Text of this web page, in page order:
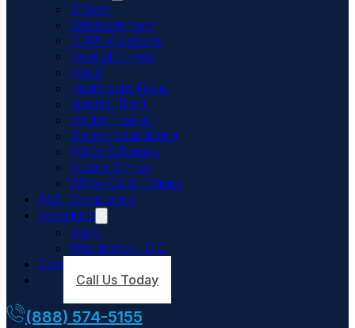
Bribery
Embezzlement
FCPA Violations
Federal Crimes
Fraud
Healthcare Fraud
Identity Theft
Insider Trading
Money Laundering
Ponzi Schemes
Violent Crimes
White-Collar Crimes
AML Compliance
Locations
Miami
Washington, D.C.
Contact Us
Call Us Today
(888) 574-5155